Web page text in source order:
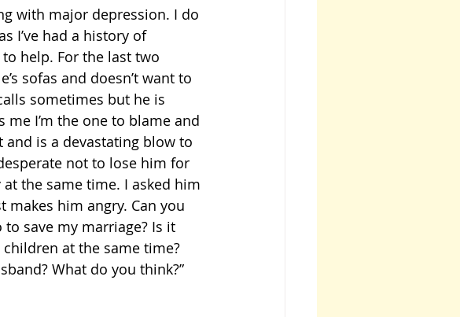
with major depression. I do
I’ve had a history of
help. For the last two
sofas and doesn’t want to
sometimes but he is
me I’m the one to blame and
and is a devastating blow to
not to lose him for
the same time. I asked him
him angry. Can you
save my marriage? Is it
at the same time?
What do you think?”